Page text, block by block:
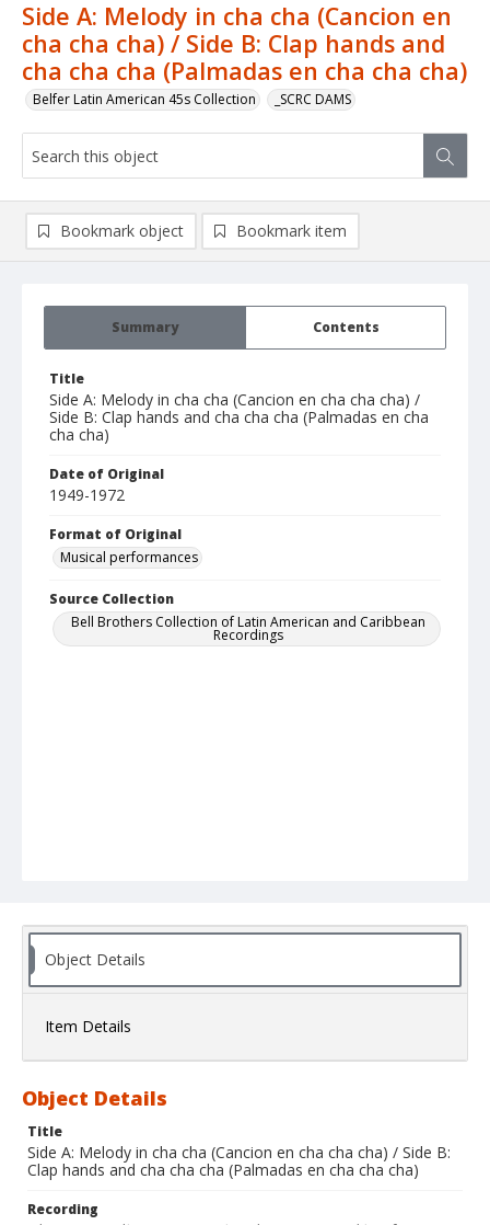
Side A: Melody in cha cha (Cancion en
cha cha cha) / Side B: Clap hands and
cha cha cha (Palmadas en cha cha cha)
Belfer Latin American 45s Collection _SCRC DAMS
Summary Contents
Title
Side A: Melody in cha cha (Cancion en cha cha cha) /
Side B: Clap hands and cha cha cha (Palmadas en cha
cha cha)
Date of Original
1949-1972
Format of Original
Musical performances
Source Collection
Bell Brothers Collection of Latin American and Caribbean
Recordings
Bookmark object Bookmark item
Object Details
Item Details
Object Details
Title
Side A: Melody in cha cha (Cancion en cha cha cha) / Side B:
Clap hands and cha cha cha (Palmadas en cha cha cha)
Recording